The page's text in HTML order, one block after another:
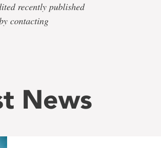
recently published
contacting
News